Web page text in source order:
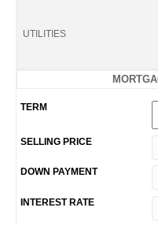
UTILITIES
TERM
SELLING PRICE
DOWN PAYMENT
INTEREST RATE